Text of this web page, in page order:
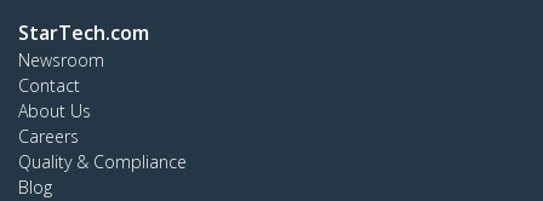
StarTech.com
Newsroom
Contact
About Us
Careers
Quality & Compliance
Blog